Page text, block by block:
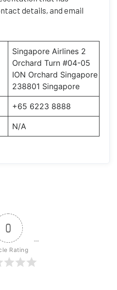
details, and email
Singapore Airlines 2
Orchard Turn #04-05
ION Orchard Singapore
238801 Singapore
+65 6223 8888
N/A
0
Rating